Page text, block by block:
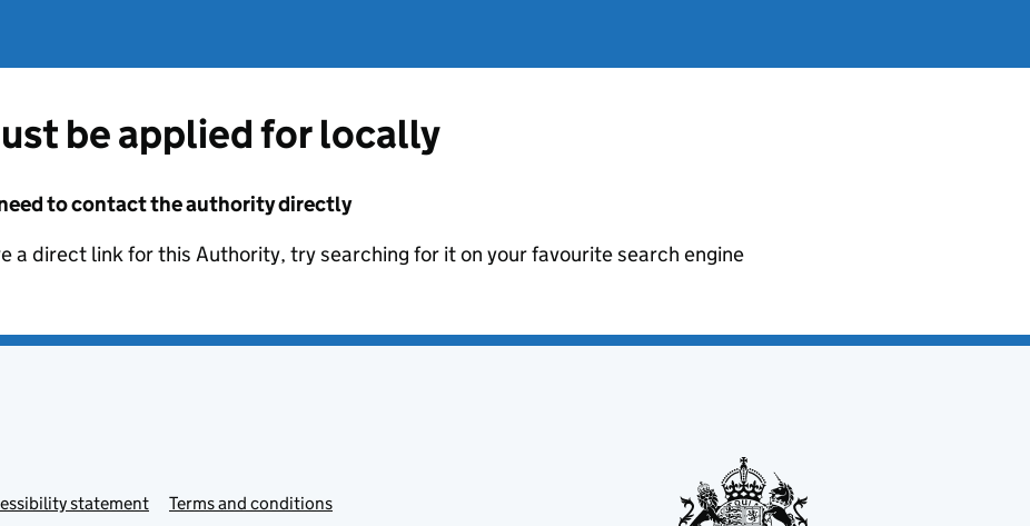
be applied for locally
to contact the authority directly
a direct link for this Authority, try searching for it on your favourite search engine
statement Terms and conditions